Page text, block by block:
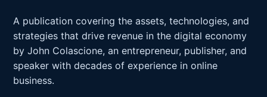
A publication covering the assets, technologies, and
strategies that drive revenue in the digital economy
by John Colascione, an entrepreneur, publisher, and
speaker with decades of experience in online
business.